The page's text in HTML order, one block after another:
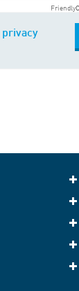
Friendly
privacy